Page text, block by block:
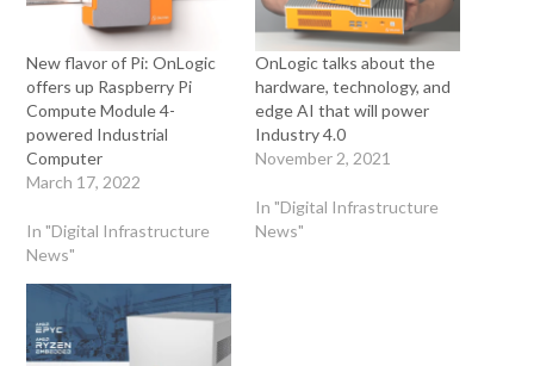
New flavor of Pi: OnLogic
offers up Raspberry Pi
Compute Module 4-
powered Industrial
Computer
March 17, 2022
In "Digital Infrastructure
News"
OnLogic talks about the
hardware, technology, and
edge AI that will power
Industry 4.0
November 2, 2021
In "Digital Infrastructure
News"